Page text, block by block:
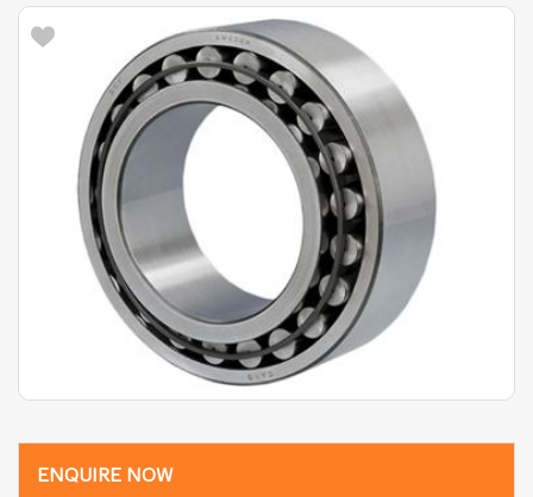
ENQUIRE NOW